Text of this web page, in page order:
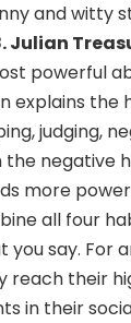
and witty
Julian
powerful
explains
judging,
negative
more
all four
say. For
reach their
in their